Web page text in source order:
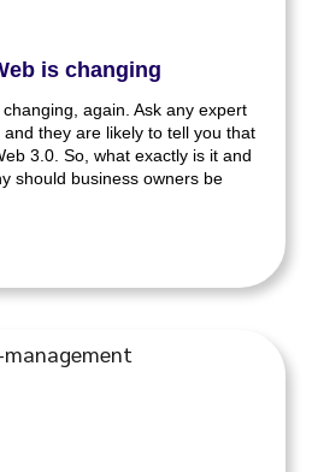
is changing
again. Ask any expert
they are likely to tell you that
3.0. So, what exactly is it and
should business owners be